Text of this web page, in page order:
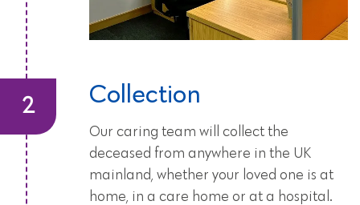
Collection
Our caring team will collect the
deceased from anywhere in the UK
mainland, whether your loved one is at
home, in a care home or at a hospital.